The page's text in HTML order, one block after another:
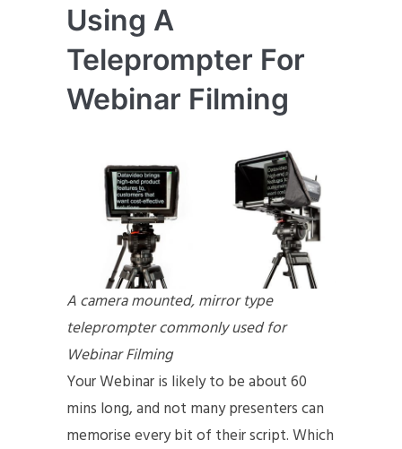
Using A
Teleprompter For
Webinar Filming
A camera mounted, mirror type
teleprompter commonly used for
Webinar Filming
Your Webinar is likely to be about 60
mins long, and not many presenters can
memorise every bit of their script. Which